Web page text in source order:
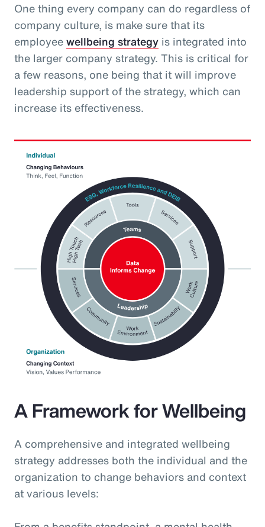
One thing every company can do regardless of
company culture, is make sure that its
employeewellbeing strategy is integrated into
the larger company strategy. This is critical for
a few reasons, one being that it will improve
leadership support of the strategy, which can
increase its effectiveness.
A Framework for Wellbeing
A comprehensive and integrated wellbeing
strategy addresses both the individual and the
organization to change behaviors and context
at various levels: